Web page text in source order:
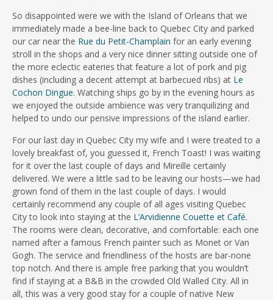
So disappointed were we with the Island of Orleans that we
immediately made a bee-line back to Quebec City and parked
our car near the Rue du Petit-Champlain for an early evening
stroll in the shops and a very nice dinner sitting outside one of
the more eclectic eateries that feature a lot of pork and pig
dishes (including a decent attempt at barbecued ribs) at Le
Cochon Dingue. Watching ships go by in the evening hours as
we enjoyed the outside ambience was very tranquilizing and
helped to undo our pensive impressions of the island earlier.
For our last day in Quebec City my wife and I were treated to a
lovely breakfast of, you guessed it, French Toast! I was waiting
for it over the last couple of days and Mireille certainly
delivered. We were a little sad to be leaving our hosts—we had
grown fond of them in the last couple of days. I would
certainly recommend any couple of all ages visiting Quebec
City to look into staying at the L’Arvidienne Couette et Café.
The rooms were clean, decorative, and comfortable: each one
named after a famous French painter such as Monet or Van
Gogh. The service and friendliness of the hosts are bar-none
top notch. And there is ample free parking that you wouldn’t
find if staying at a B&B in the crowded Old Walled City. All in
all, this was a very good stay for a couple of native New